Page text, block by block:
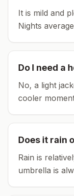
It is mild and
Nights
Do I need a
No, a light
cooler
Does it rain
Rain is
umbrella is